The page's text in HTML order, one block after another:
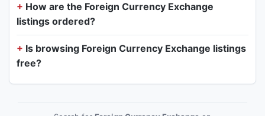
How are the Foreign Currency Exchange
listings ordered?
Is browsing Foreign Currency Exchange listings
free?